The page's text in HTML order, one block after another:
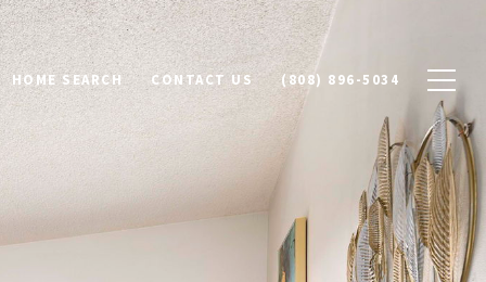
HOME SEARCH CONTACT US (808) 896-5034